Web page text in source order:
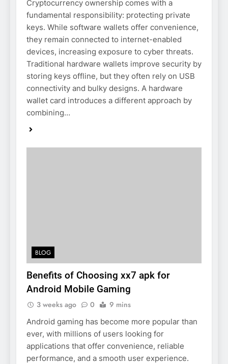
Cryptocurrency ownership comes with a
fundamental responsibility: protecting private
keys. While software wallets offer convenience,
they remain connected to internet-enabled
devices, increasing exposure to cyber threats.
Traditional hardware wallets improve security by
storing keys offline, but they often rely on USB
connectivity and bulky designs. A hardware
wallet card introduces a different approach by
combining…
BLOG
Benefits of Choosing xx7 apk for
Android Mobile Gaming
3 weeks ago 0 9 mins
Android gaming has become more popular than
ever, with millions of users looking for
applications that offer convenience, reliable
performance, and a smooth user experience.